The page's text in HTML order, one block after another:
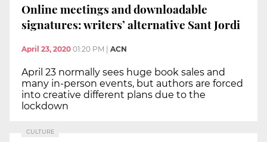
Online meetings and downloadable
signatures: writers’ alternative Sant Jordi
April 23, 2020 01:20 PM ACN
April 23 normally sees huge book sales and
many in-person events, but authors are forced
into creative different plans due to the
lockdown
CULTURE